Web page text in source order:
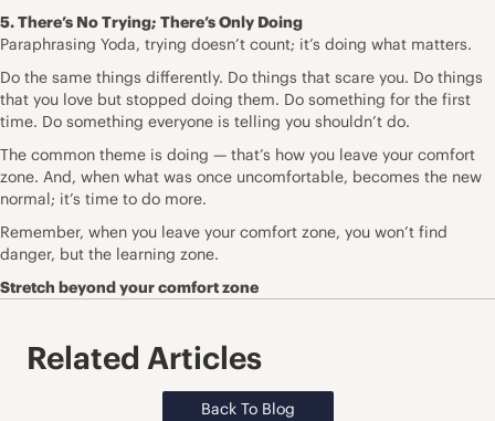
5. There’s No Trying; There’s Only Doing
Paraphrasing Yoda, trying doesn’t count; it’s doing what matters.
Do the same things differently. Do things that scare you. Do things
that you love but stopped doing them. Do something for the first
time. Do something everyone is telling you shouldn’t do.
The common theme is doing — that’s how you leave your comfort
zone. And, when what was once uncomfortable, becomes the new
normal; it’s time to do more.
Remember, when you leave your comfort zone, you won’t find
danger, but the learning zone.
Stretch beyond your comfort zone
Related Articles
Back To Blog